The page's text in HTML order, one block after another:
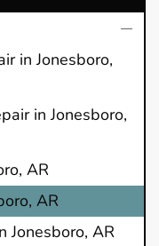
in Jonesboro,
in Jonesboro,
AR
AR
Jonesboro, AR